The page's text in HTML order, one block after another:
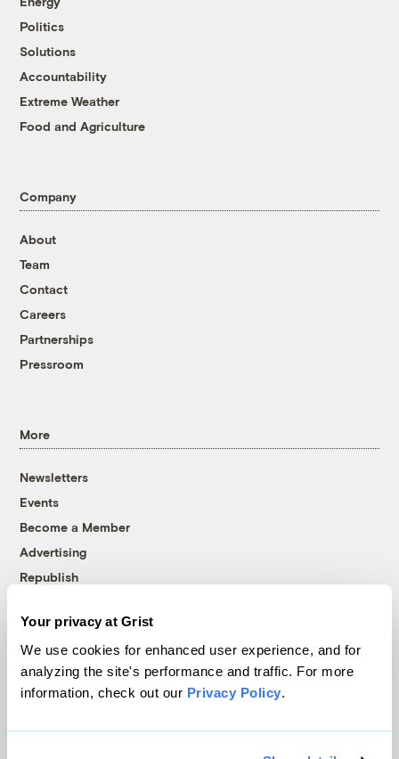
Your privacy at Grist
We use cookies for enhanced user experience, and for
analyzing the site's performance and traffic. For more
information, check out our Privacy Policy.
Politics
Solutions
Accountability
Extreme Weather
Food and Agriculture
Company
About
Team
Contact
Careers
Partnerships
Pressroom
More
Newsletters
Events
Become a Member
Advertising
Republish
© 1999-2026 Grist Magazine, Inc. All rights reserved.
Grist is powered byWordPress VIP